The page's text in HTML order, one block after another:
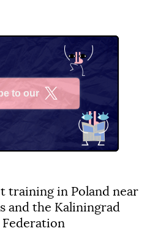
to our
training in Poland near
and the Kaliningrad
Federation